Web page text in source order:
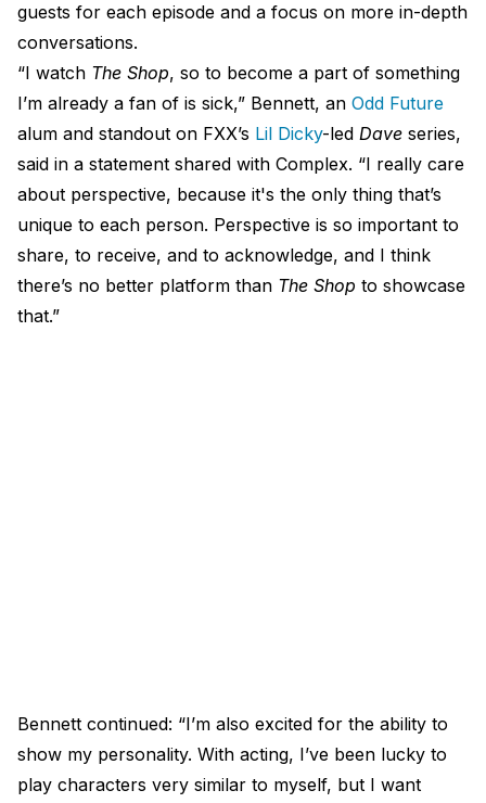
guests for each episode and a focus on more in-depth
conversations.
“I watch The Shop, so to become a part of something
I’m already a fan of is sick,” Bennett, an Odd Future
alum and standout on FXX’s Lil Dicky-led Dave series,
said in a statement shared with Complex. “I really care
about perspective, because it's the only thing that’s
unique to each person. Perspective is so important to
share, to receive, and to acknowledge, and I think
there’s no better platform than The Shop to showcase
that.”
Bennett continued: “I’m also excited for the ability to
show my personality. With acting, I’ve been lucky to
play characters very similar to myself, but I want